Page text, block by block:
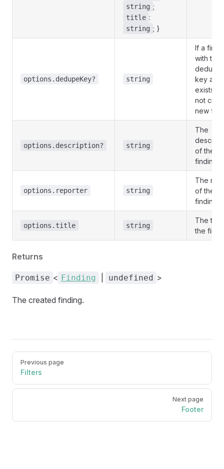
string ;
title :
string ; }
options.dedupeKey? string
If a
with the
key
exists, it
not
new
options.description? string
The
of the
finding.
options.reporter string
The
of the
finding.
options.title string
The title
the
Returns
Promise < Finding undefined >
The created finding.
Pager
Previous page
Filters
Next page
Footer